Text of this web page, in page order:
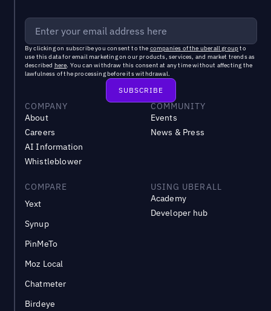
By clicking on subscribe you consent to the companies of the uberall groupto
use this data for email marketing on our products, services, and market trends as
described here. You can withdraw this consent at any time without affecting the
lawfulness of the processing before its withdrawal.
COMPANY
About
Careers
AI Information
Whistleblower
COMMUNITY
Events
News & Press
COMPARE
Yext
Synup
PinMeTo
Moz Local
Chatmeter
Birdeye
USING UBERALL
Academy
Developer hub